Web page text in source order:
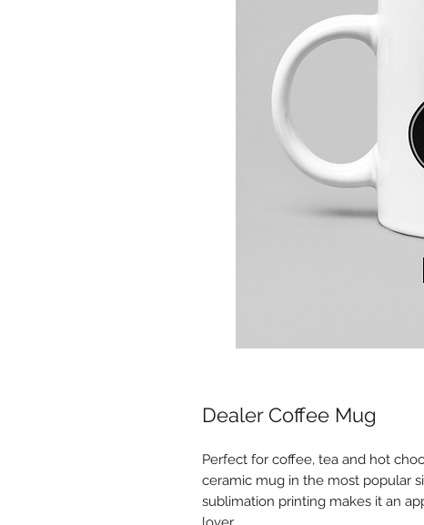
Dealer Coffee Mug
Perfect for coffee, tea and hot
ceramic mug in the most popular
sublimation printing makes it an